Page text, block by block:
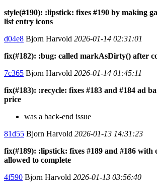
style(#190): :lipstick: fixes #190 by making
list entry icons
d04e8 Bjorn Harvold 2026-01-14 02:31:01
fix(#182): :bug: called markAsDirty() after
7c365 Bjorn Harvold 2026-01-14 01:45:11
fix(#183): :recycle: fixes #183 and #184 ad
price
was a back-end issue
81d55 Bjorn Harvold 2026-01-13 14:31:23
fix(#189): :lipstick: fixes #189 and #186 with
allowed to complete
4f590 Bjorn Harvold 2026-01-13 03:56:40